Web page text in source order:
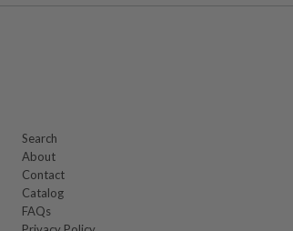
Search
About
Contact
Catalog
FAQs